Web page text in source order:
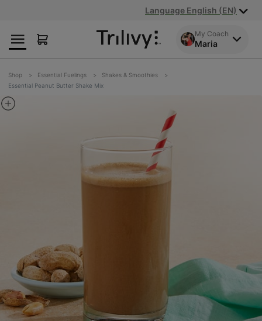
Content
Navigation
Action
Lawsuit
Settlement
Notice
Language English (EN)
My Coach
Maria
Shop Essential Fuelings
Shakes & Smoothies
Essential Peanut Butter Shake Mix